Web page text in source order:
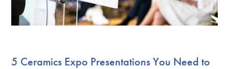
5 Ceramics Expo Presentations You Need to